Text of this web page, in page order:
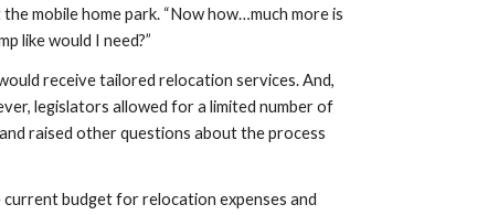
mobile home park. “Now how…much more is
like would I need?”
receive tailored relocation services. And,
legislators allowed for a limited number of
raised other questions about the process
budget for relocation expenses and